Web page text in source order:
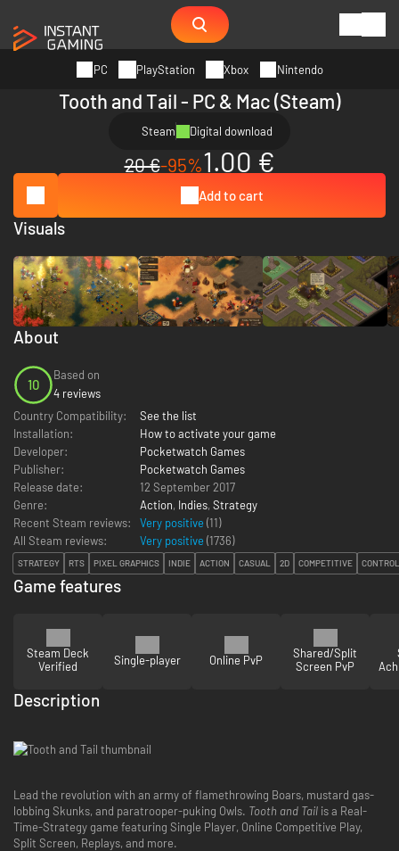
PC PlayStation Xbox Nintendo
Tooth and Tail - PC & Mac (Steam)
Steam Digital download
20 €-95%1.00 €
Add to cart
About
10
Based on
4 reviews
Country Compatibility:
See the list
Installation:
How to activate your game
Developer:
Pocketwatch Games
Publisher:
Pocketwatch Games
Release date:
12 September 2017
Genre:
Action, Indies, Strategy
Recent Steam reviews:
Very positive (11)
All Steam reviews:
Very positive (1736)
STRATEGY RTS PIXEL GRAPHICS INDIE ACTION CASUAL 2D COMPETITIVE
Visuals
Game features
Steam Deck
Verified
Single-player Online PvP
Shared/Split
Screen PvP
Description
Lead the revolution with an army of flamethrowing Boars, mustard gas-
lobbing Skunks, and paratrooper-puking Owls. Tooth and Tail is a Real-
Time-Strategy game featuring Single Player, Online Competitive Play,
Split Screen, Replays, and more.